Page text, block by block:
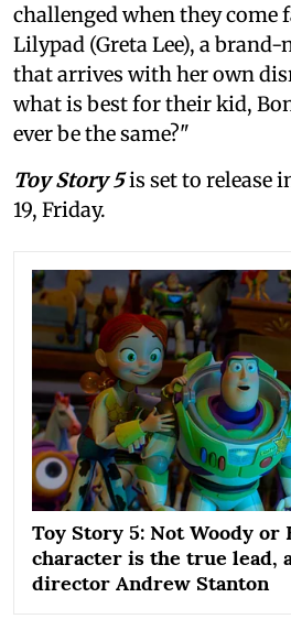
challenged when they come
Lilypad (Greta Lee), a brand-
that arrives with her own
what is best for their kid,
ever be the same?"
Toy Story 5is set to release
19, Friday.
Toy Story 5: Not Woody or
character is the true lead,
director Andrew Stanton